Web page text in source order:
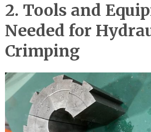
2. Tools and
Needed for
Crimping